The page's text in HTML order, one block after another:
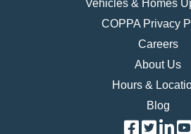
Vehicles & Homes
COPPA Privacy
Careers
About Us
Hours &
Blog